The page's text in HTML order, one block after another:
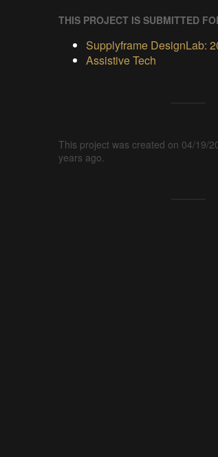
THIS PROJECT IS SUBMITTED
Supplyframe DesignLab:
Assistive Tech
This project was created on 04/19/
years ago.